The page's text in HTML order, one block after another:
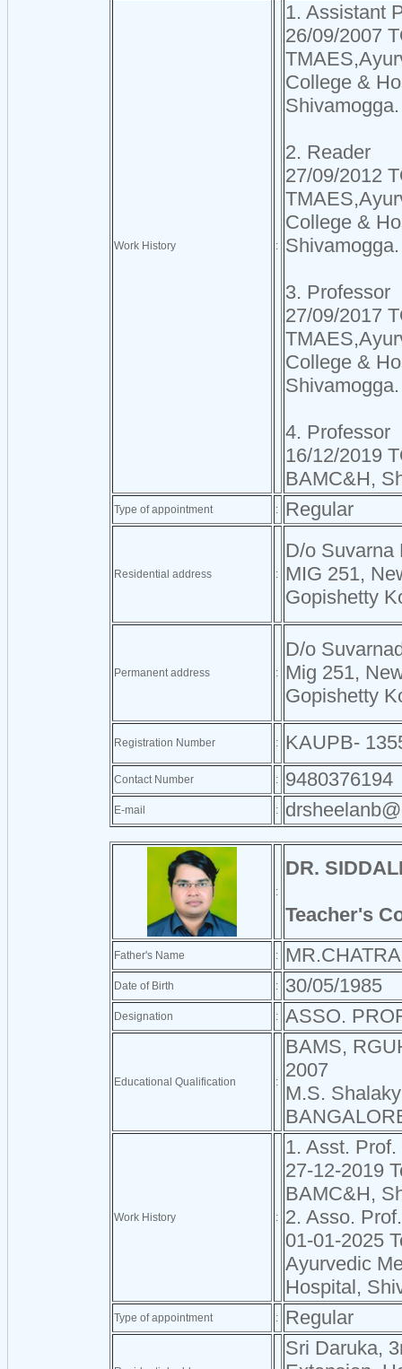
Work History :
1. Assistant
26/09/2007
College &
Shivamogga.
2. Reader
27/09/2012
College &
Shivamogga.
3. Professor
27/09/2017
College &
Shivamogga.
4. Professor
16/12/2019
BAMC&H,
Type of appointment : Regular
Residential address :
D/o Suvarna
MIG 251,
Gopishetty
Permanent address :
D/o
Mig 251,
Gopishetty
Registration Number : KAUPB-
Contact Number : 9480376194
E-mail :
:
DR.
Teacher's
Father's Name :
Date of Birth : 30/05/1985
Designation : ASSO.
Educational Qualification :
BAMS,
2007
M.S.
Work History :
1. Asst. Prof.
27-12-2019
BAMC&H,
2. Asso. Prof.
01-01-2025
Ayurvedic
Hospital,
Type of appointment : Regular
Sri Daruka,